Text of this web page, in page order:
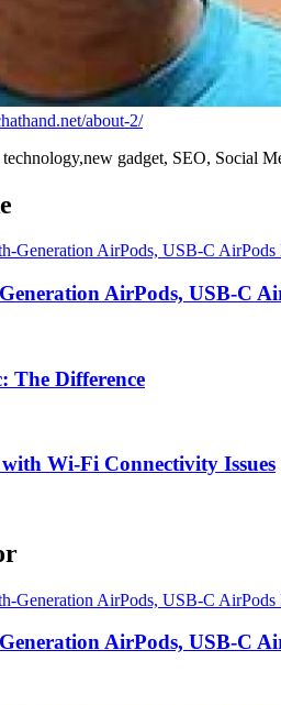
about-2/
gadget, SEO, Social
AirPods, USB-C
The Difference
Wi-Fi Connectivity Issues
AirPods, USB-C